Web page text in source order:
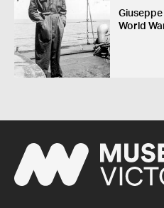
World